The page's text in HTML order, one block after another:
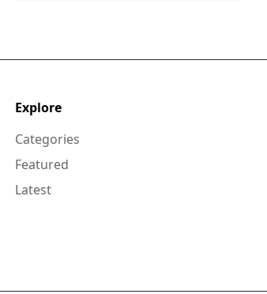
Explore
Categories
Featured
Latest